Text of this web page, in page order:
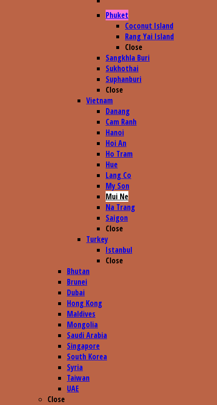
Phuket
Coconut Island
Rang Yai Island
Close
Sangkhla Buri
Sukhothai
Suphanburi
Close
Vietnam
Danang
Cam Ranh
Hanoi
Hoi An
Ho Tram
Hue
Lang Co
My Son
Mui Ne
Na Trang
Saigon
Close
Turkey
Istanbul
Close
Bhutan
Brunei
Dubai
Hong Kong
Maldives
Mongolia
Saudi Arabia
Singapore
South Korea
Syria
Taiwan
UAE
Close